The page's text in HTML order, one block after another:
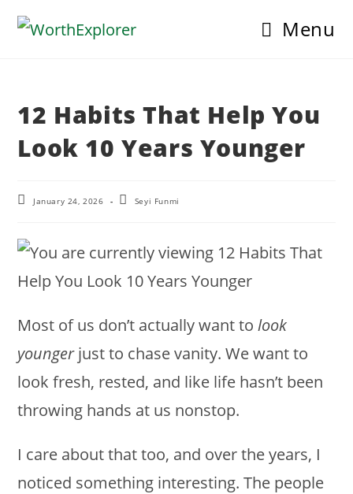
Menu
12 Habits That Help You
Look 10 Years Younger
PostJanuary 24, 2026
PostSeyi Funmi
Most of us don’t actually want tolook
youngerjust to chase vanity. We want to
look fresh, rested, and like life hasn’t been
throwing hands at us nonstop.
I care about that too, and over the years, I
noticed something interesting. The people